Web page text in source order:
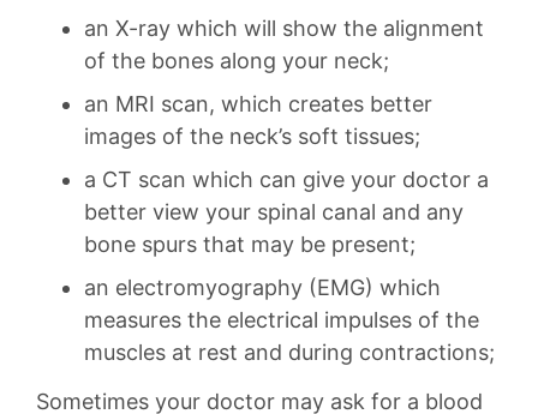
an X-ray which will show the alignment
of the bones along your neck;
an MRI scan, which creates better
images of the neck’s soft tissues;
a CT scan which can give your doctor a
better view your spinal canal and any
bone spurs that may be present;
an electromyography (EMG) which
measures the electrical impulses of the
muscles at rest and during contractions;
Sometimes your doctor may ask for a blood